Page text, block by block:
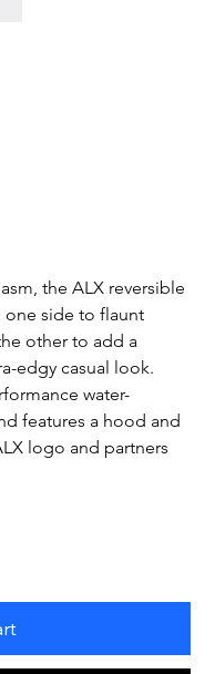
the ALX reversible
one side to flaunt
other to add a
edgy casual look.
water-
features a hood and
logo and partners